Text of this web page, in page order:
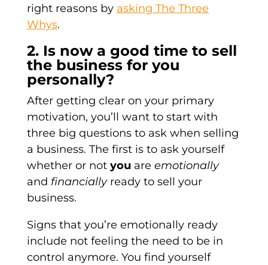
right reasons by asking The Three
Whys.
2. Is now a good time to sell
the business for you
personally?
After getting clear on your primary
motivation, you’ll want to start with
three big questions to ask when selling
a business. The first is to ask yourself
whether or not you are emotionally
and financiallyready to sell your
business.
Signs that you’re emotionally ready
include not feeling the need to be in
control anymore. You find yourself